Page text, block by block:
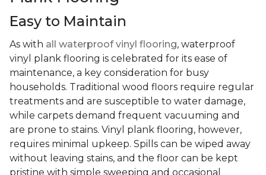
Easy to Maintain
As with all waterproof vinyl flooring, waterproof
vinyl plank flooring is celebrated for its ease of
maintenance, a key consideration for busy
households. Traditional wood floors require regular
treatments and are susceptible to water damage,
while carpets demand frequent vacuuming and
are prone to stains. Vinyl plank flooring, however,
requires minimal upkeep. Spills can be wiped away
without leaving stains, and the floor can be kept
pristine with simple sweeping and occasional